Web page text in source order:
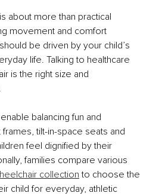
about more than practical
movement and comfort
be driven by your child’s
life. Talking to healthcare
is the right size and
balancing fun and
tilt-in-space seats and
feel dignified by their
families compare various
collection to choose the
child for everyday, athletic